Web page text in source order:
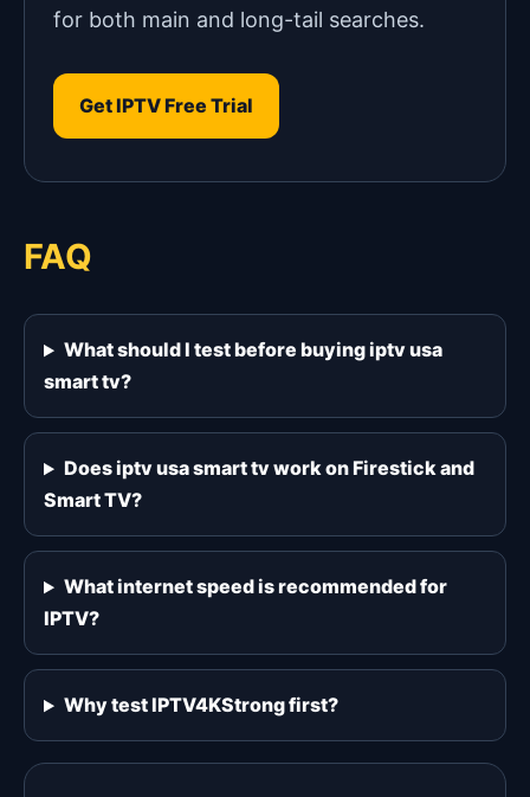
for both main and long-tail searches.
Get IPTV Free Trial
FAQ
What should I test before buying iptv usa
smart tv?
Does iptv usa smart tv work on Firestick and
Smart TV?
What internet speed is recommended for
IPTV?
Why test IPTV4KStrong first?